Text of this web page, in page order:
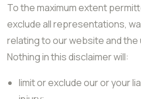
To the maximum extent
exclude all representations,
relating to our website and
Nothing in this disclaimer will:
limit or exclude our or your